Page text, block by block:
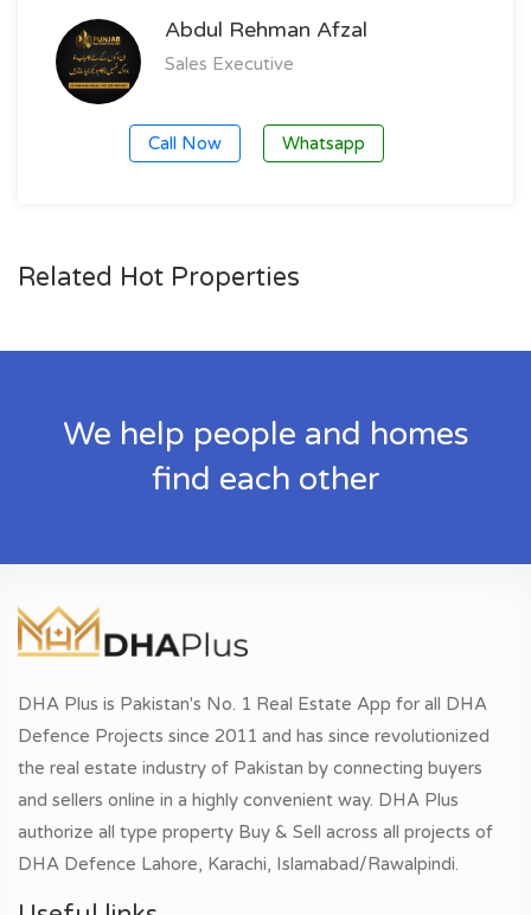
Abdul Rehman Afzal
Sales Executive
Call Now Whatsapp
Related Hot Properties
We help people and homes
find each other
DHA Plus is Pakistan's No. 1 Real Estate App for all DHA
Defence Projects since 2011 and has since revolutionized
the real estate industry of Pakistan by connecting buyers
and sellers online in a highly convenient way. DHA Plus
authorize all type property Buy & Sell across all projects of
DHA Defence Lahore, Karachi, Islamabad/Rawalpindi.